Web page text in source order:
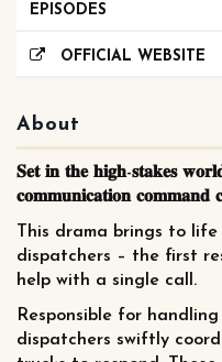
EPISODES
OFFICIAL WEBSITE
About
𝐒𝐞𝐭 𝐢𝐧 𝐭𝐡𝐞 𝐡𝐢𝐠𝐡-𝐬𝐭𝐚𝐤𝐞𝐬
𝐜𝐨𝐦𝐦𝐮𝐧𝐢𝐜𝐚𝐭𝐢𝐨𝐧 𝐜𝐨𝐦𝐦𝐚𝐧𝐝
This drama brings to
dispatchers – the first
help with a single call.
Responsible for
dispatchers swiftly